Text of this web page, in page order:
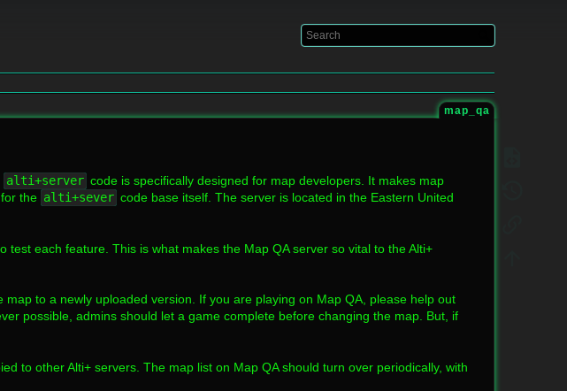
map_qa
alti+server code is specifically designed for map developers. It makes map
the alti+sever code base itself. The server is located in the Eastern United
each feature. This is what makes the Map QA server so vital to the Alti+
to a newly uploaded version. If you are playing on Map QA, please help out
possible, admins should let a game complete before changing the map. But, if
to other Alti+ servers. The map list on Map QA should turn over periodically, with